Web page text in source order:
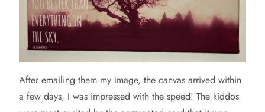
After emailing them my image, the canvas arrived within
a few days, I was impressed with the speed! The kiddos